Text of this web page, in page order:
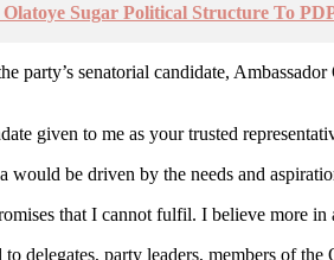
Sugar Political Structure To
party’s senatorial candidate,
given to me as your trusted
would be driven by the needs and
that I cannot fulfil. I believe more in
delegates, party leaders, members of